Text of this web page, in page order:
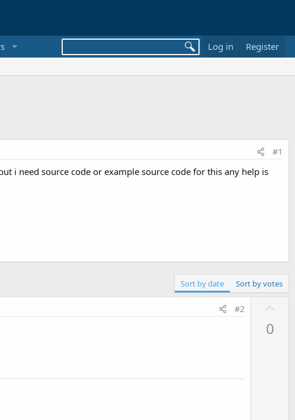
Log in Register
#1
i need source code or example source code for this any help is
Sort by date Sort by votes
#2
0